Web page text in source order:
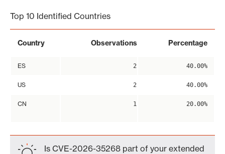
Top 10 Identified Countries
Country Observations Percentage
ES 2 40.00%
US 2 40.00%
CN 1 20.00%
Is CVE-2026-35268 part of your extended